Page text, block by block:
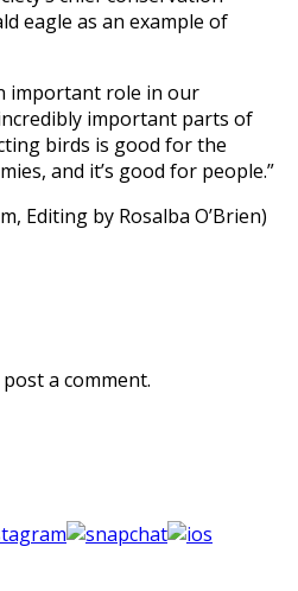
eagle as an example of
important role in our
important parts of
birds is good for the
and it’s good for people.”
Editing by Rosalba O’Brien)
a comment.